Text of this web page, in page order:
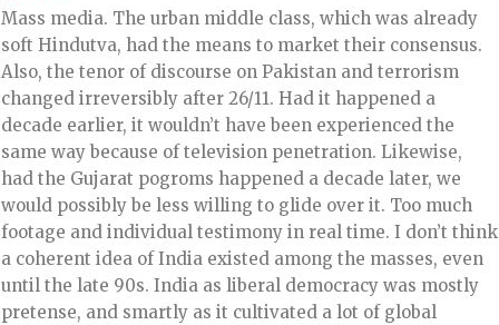
Mass media. The urban middle class, which was already
soft Hindutva, had the means to market their consensus.
Also, the tenor of discourse on Pakistan and terrorism
changed irreversibly after 26/11. Had it happened a
decade earlier, it wouldn’t have been experienced the
same way because of television penetration. Likewise,
had the Gujarat pogroms happened a decade later, we
would possibly be less willing to glide over it. Too much
footage and individual testimony in real time. I don’t think
a coherent idea of India existed among the masses, even
until the late 90s. India as liberal democracy was mostly
pretense, and smartly as it cultivated a lot of global